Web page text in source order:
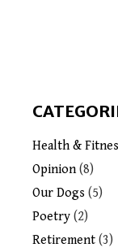
Health &
Opinion(8)
Our Dogs (5)
Poetry (2)
Retirement (3)